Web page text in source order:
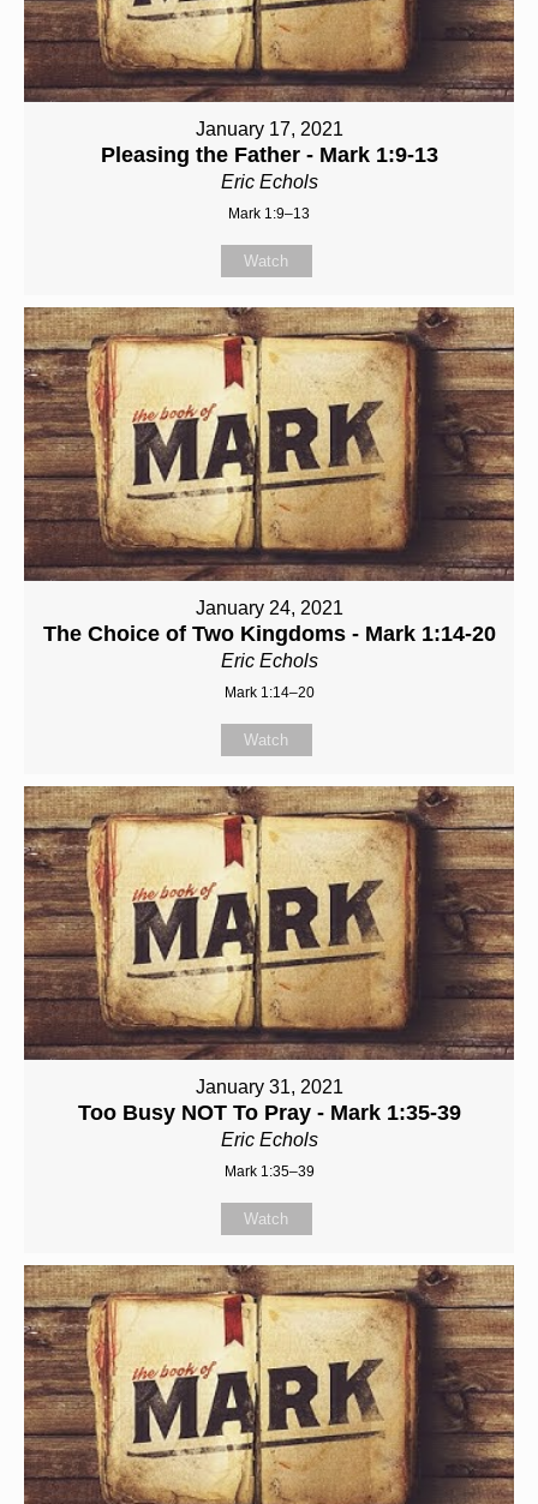
January 17, 2021
Pleasing the Father - Mark 1:9-13
Eric Echols
Mark 1:9–13
Watch
January 24, 2021
The Choice of Two Kingdoms - Mark 1:14-20
Eric Echols
Mark 1:14–20
Watch
January 31, 2021
Too Busy NOT To Pray - Mark 1:35-39
Eric Echols
Mark 1:35–39
Watch